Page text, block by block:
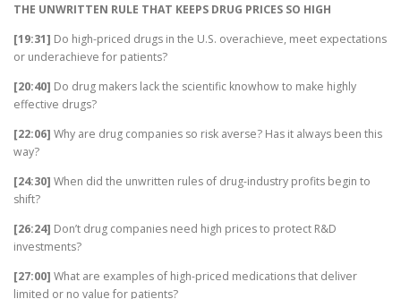
THE UNWRITTEN RULE THAT KEEPS DRUG PRICES SO HIGH
[19:31] Do high-priced drugs in the U.S. overachieve, meet expectations
or underachieve for patients?
[20:40] Do drug makers lack the scientific knowhow to make highly
effective drugs?
[22:06] Why are drug companies so risk averse? Has it always been this
way?
[24:30] When did the unwritten rules of drug-industry profits begin to
shift?
[26:24] Don’t drug companies need high prices to protect R&D
investments?
[27:00] What are examples of high-priced medications that deliver
limited or no value for patients?